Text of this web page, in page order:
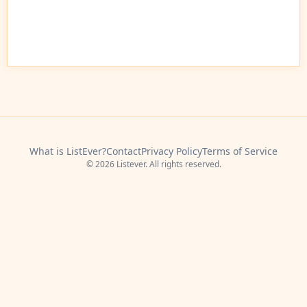
What is ListEver?ContactPrivacy PolicyTerms of Service
© 2026 Listever. All rights reserved.